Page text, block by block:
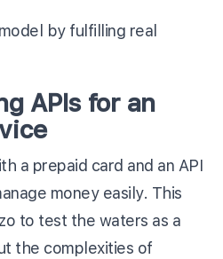
by fulfilling real
APIs for an
a prepaid card and an API
money easily. This
to test the waters as a
the complexities of